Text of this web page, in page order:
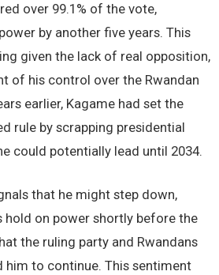
over 99.1% of the vote,
by another five years. This
given the lack of real opposition,
of his control over the Rwandan
earlier, Kagame had set the
rule by scrapping presidential
could potentially lead until 2034.
that he might step down,
hold on power shortly before the
the ruling party and Rwandans
him to continue. This sentiment